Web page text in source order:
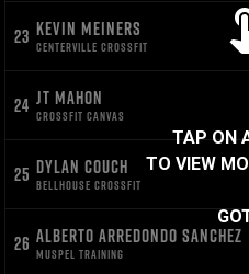
23 KEVIN MEINERS
CENTERVILLE CROSSFIT
24 JT MAHON
CROSSFIT CANVAS
25 DYLAN COUCH
BELLHOUSE CROSSFIT
26 ALBERTO ARREDONDO SANCHEZ
MUSPEL TRAINING
TAP ON
TO VIEW